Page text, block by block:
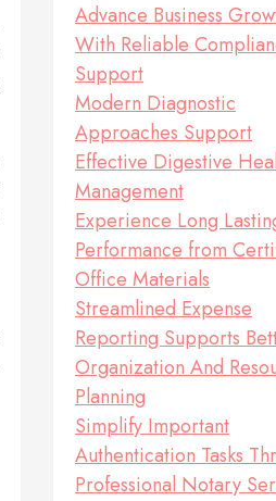
Advance Business
With Reliable
Support
Modern Diagnostic
Approaches Support
Effective Digestive
Management
Experience Long
Performance from
Office Materials
Streamlined Expense
Reporting Supports
Organization And
Planning
Simplify Important
Authentication Tasks
Professional Notary